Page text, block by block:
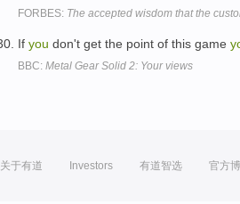
FORBES: The accepted wisdom that the
If you don't get the point of this game
BBC: Metal Gear Solid 2: Your views
关于有道 Investors 有道智选 官方